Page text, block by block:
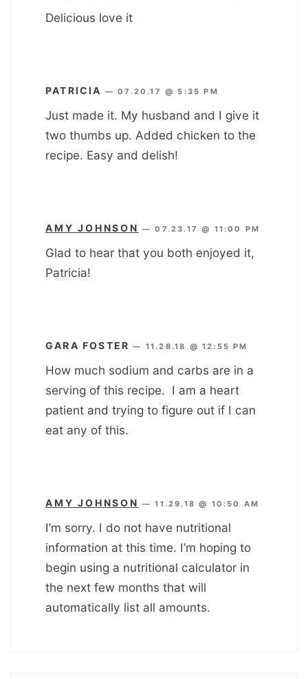
Delicious love it
PATRICIA —07.20.17 @ 5:35 PM
Just made it. My husband and I give it
two thumbs up. Added chicken to the
recipe. Easy and delish!
AMY JOHNSON —07.23.17 @ 11:00 PM
Glad to hear that you both enjoyed it,
Patricia!
GARA FOSTER — 11.28.18 @ 12:55 PM
How much sodium and carbs are in a
serving of this recipe. I am a heart
patient and trying to figure out if I can
eat any of this.
AMY JOHNSON —11.29.18 @ 10:50 AM
I’m sorry. I do not have nutritional
information at this time. I’m hoping to
begin using a nutritional calculator in
the next few months that will
automatically list all amounts.